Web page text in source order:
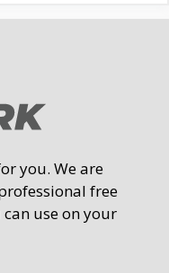
you. We are
free
use on your